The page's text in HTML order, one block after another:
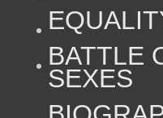
BATTLE
SEXES